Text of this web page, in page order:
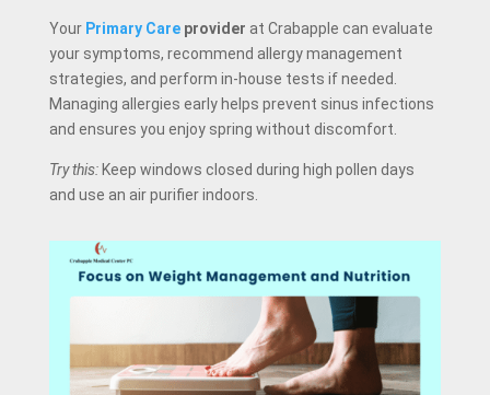
Your Primary Careprovider at Crabapple can evaluate
your symptoms, recommend allergy management
strategies, and perform in-house tests if needed.
Managing allergies early helps prevent sinus infections
and ensures you enjoy spring without discomfort.
Try this:Keep windows closed during high pollen days
and use an air purifier indoors.